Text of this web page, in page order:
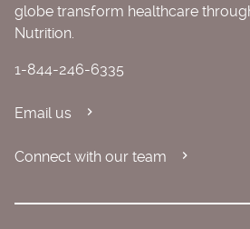
globe transform healthcare
Nutrition.
1-844-246-6335
Email us
Connect with our team